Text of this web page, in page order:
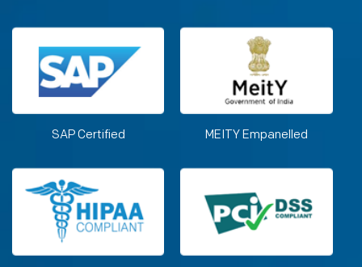
SAP Certified MEITY Empanelled